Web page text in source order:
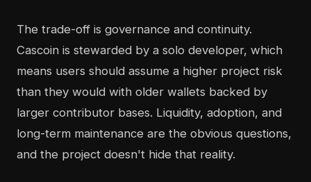
The trade-off is governance and continuity.
Cascoin is stewarded by a solo developer, which
means users should assume a higher project risk
than they would with older wallets backed by
larger contributor bases. Liquidity, adoption, and
long-term maintenance are the obvious questions,
and the project doesn't hide that reality.